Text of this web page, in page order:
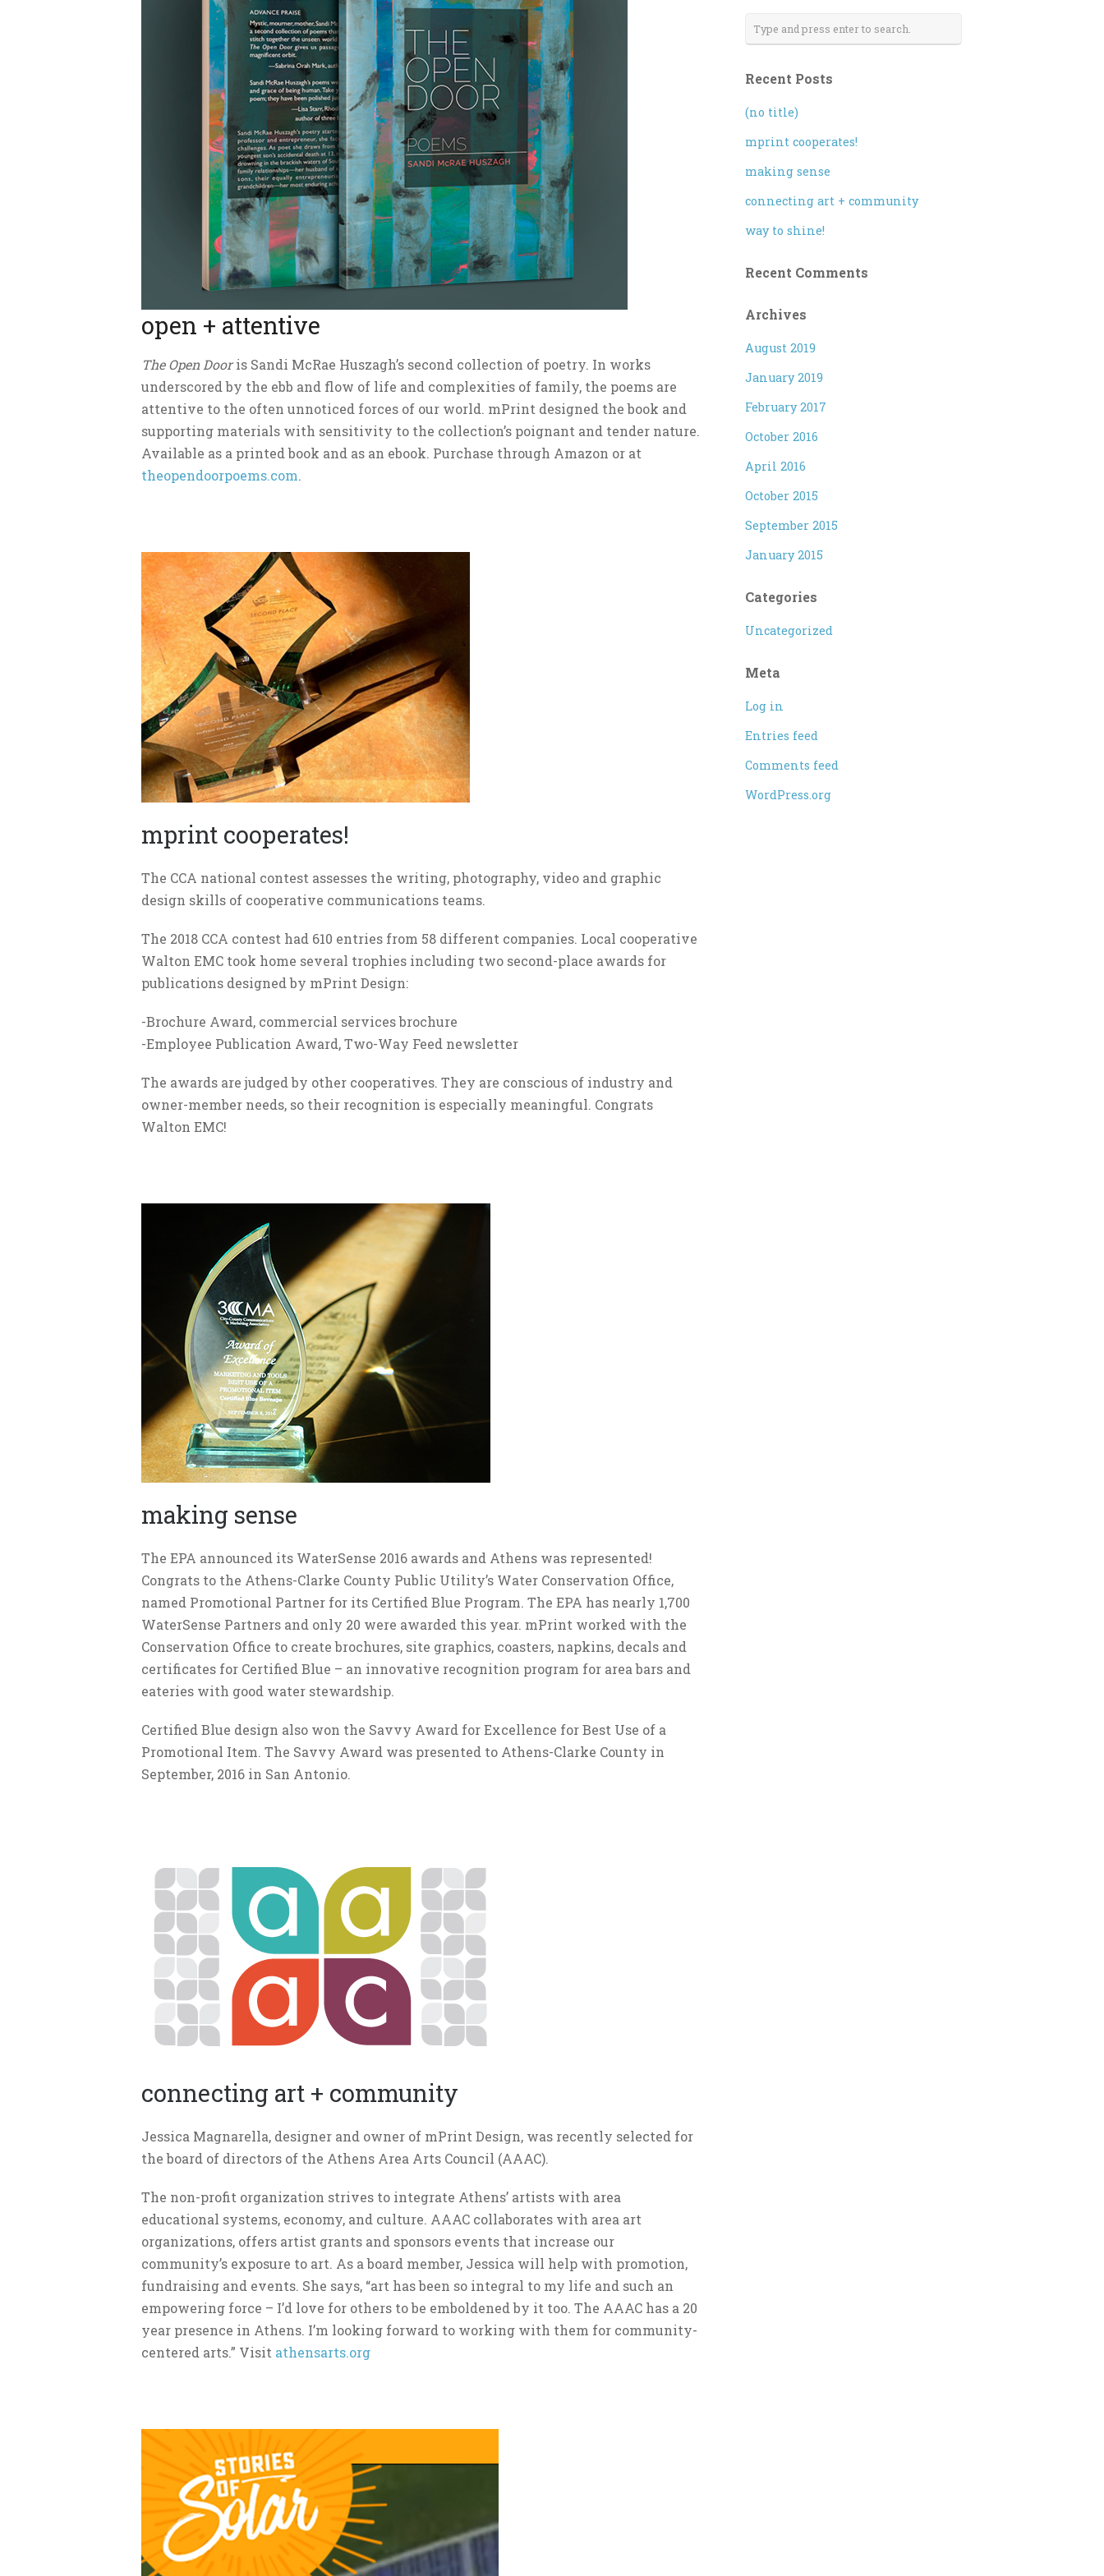
open + attentive
The Open Dooris Sandi McRae Huszagh’s second collection of poetry. In works
underscored by the ebb and flow of life and complexities of family, the poems are
attentive to the often unnoticed forces of our world. mPrint designed the book and
supporting materials with sensitivity to the collection’s poignant and tender nature.
Available as a printed book and as an ebook. Purchase through Amazon or at
theopendoorpoems.com.
mprint cooperates!
The CCA national contest assesses the writing, photography, video and graphic
design skills of cooperative communications teams.
The 2018 CCA contest had 610 entries from 58 different companies. Local cooperative
Walton EMC took home several trophies including two second-place awards for
publications designed by mPrint Design:
-Brochure Award, commercial services brochure
-Employee Publication Award, Two-Way Feed newsletter
The awards are judged by other cooperatives. They are conscious of industry and
owner-member needs, so their recognition is especially meaningful. Congrats
Walton EMC!
making sense
The EPA announced its WaterSense 2016 awards and Athens was represented!
Congrats to the Athens-Clarke County Public Utility’s Water Conservation Office,
named Promotional Partner for its Certified Blue Program. The EPA has nearly 1,700
WaterSense Partners and only 20 were awarded this year. mPrint worked with the
Conservation Office to create brochures, site graphics, coasters, napkins, decals and
certificates for Certified Blue – an innovative recognition program for area bars and
eateries with good water stewardship.
Certified Blue design also won the Savvy Award for Excellence for Best Use of a
Promotional Item. The Savvy Award was presented to Athens-Clarke County in
September, 2016 in San Antonio.
connecting art + community
Jessica Magnarella, designer and owner of mPrint Design, was recently selected for
the board of directors of the Athens Area Arts Council (AAAC).
The non-profit organization strives to integrate Athens’ artists with area
educational systems, economy, and culture. AAAC collaborates with area art
organizations, offers artist grants and sponsors events that increase our
community’s exposure to art. As a board member, Jessica will help with promotion,
fundraising and events. She says, “art has been so integral to my life and such an
empowering force – I’d love for others to be emboldened by it too. The AAAC has a 20
year presence in Athens. I’m looking forward to working with them for community-
centered arts.” Visit athensarts.org
Recent Posts
(no title)
mprint cooperates!
making sense
connecting art + community
way to shine!
Recent Comments
Archives
August 2019
January 2019
February 2017
October 2016
April 2016
October 2015
September 2015
January 2015
Categories
Uncategorized
Meta
Log in
Entries feed
Comments feed
WordPress.org